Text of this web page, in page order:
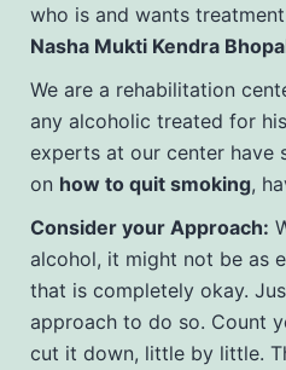
who is and wants
Nasha Mukti Kendra
We are a rehabilitation
any alcoholic treated for
experts at our center have
on how to quit smoking,
Consider your Approach:
alcohol, it might not be as
that is completely okay.
approach to do so. Count
cut it down, little by little.